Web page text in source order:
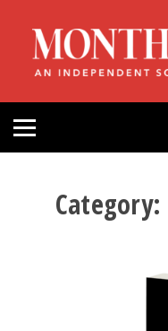
HOME
ABOUT
MAGAZINE
Category: